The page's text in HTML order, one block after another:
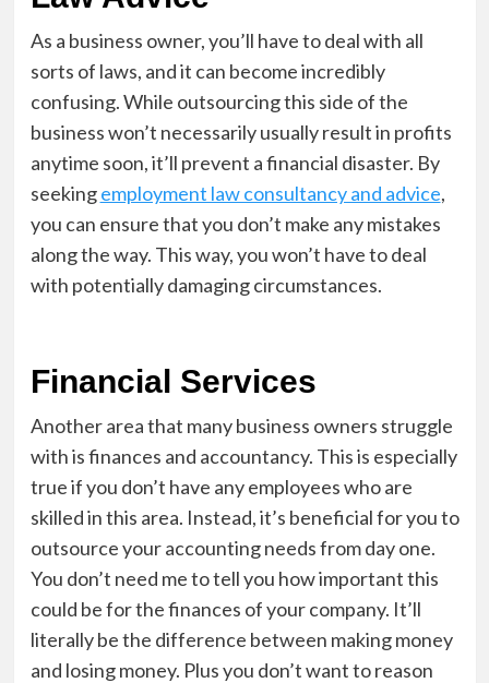
As a business owner, you’ll have to deal with all
sorts of laws, and it can become incredibly
confusing. While outsourcing this side of the
business won’t necessarily usually result in profits
anytime soon, it’ll prevent a financial disaster. By
seekingemployment law consultancy and advice,
you can ensure that you don’t make any mistakes
along the way. This way, you won’t have to deal
with potentially damaging circumstances.
Financial Services
Another area that many business owners struggle
with is finances and accountancy. This is especially
true if you don’t have any employees who are
skilled in this area. Instead, it’s beneficial for you to
outsource your accounting needs from day one.
You don’t need me to tell you how important this
could be for the finances of your company. It’ll
literally be the difference between making money
and losing money. Plus you don’t want to reason